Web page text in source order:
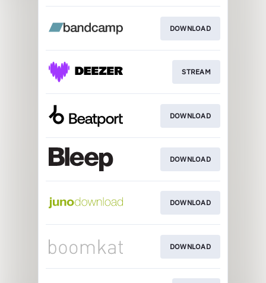
DOWNLOAD
STREAM
DOWNLOAD
DOWNLOAD
DOWNLOAD
DOWNLOAD